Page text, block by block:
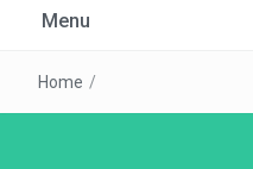
Menu
Home /